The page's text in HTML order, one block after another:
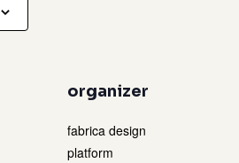
organizer
fabrica design
platform